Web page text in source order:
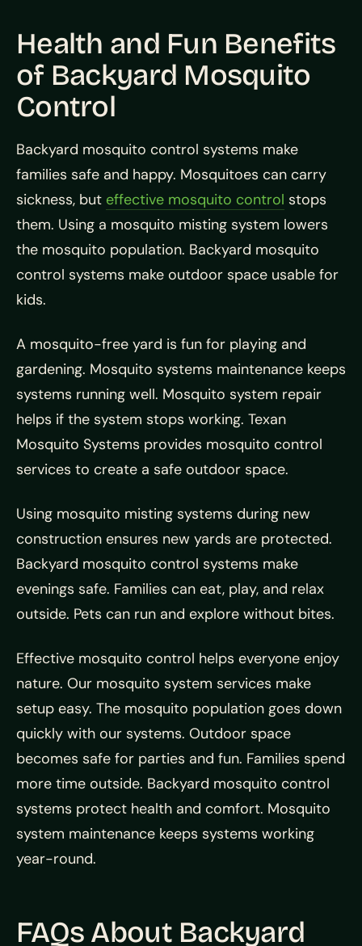
Health and Fun Benefits
of Backyard Mosquito
Control
Backyard mosquito control systems make
families safe and happy. Mosquitoes can carry
sickness, but effective mosquito control stops
them. Using a mosquito misting system lowers
the mosquito population. Backyard mosquito
control systems make outdoor space usable for
kids.
A mosquito-free yard is fun for playing and
gardening. Mosquito systems maintenance keeps
systems running well. Mosquito system repair
helps if the system stops working. Texan
Mosquito Systems provides mosquito control
services to create a safe outdoor space.
Using mosquito misting systems during new
construction ensures new yards are protected.
Backyard mosquito control systems make
evenings safe. Families can eat, play, and relax
outside. Pets can run and explore without bites.
Effective mosquito control helps everyone enjoy
nature. Our mosquito system services make
setup easy. The mosquito population goes down
quickly with our systems. Outdoor space
becomes safe for parties and fun. Families spend
more time outside. Backyard mosquito control
systems protect health and comfort. Mosquito
system maintenance keeps systems working
year-round.
FAQs About Backyard